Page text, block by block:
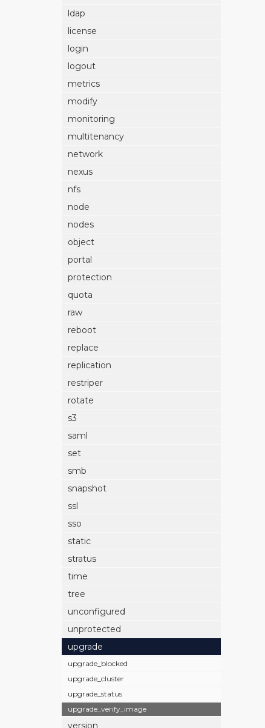
ldap
license
login
logout
metrics
modify
monitoring
multitenancy
network
nexus
nfs
node
nodes
object
portal
protection
quota
raw
reboot
replace
replication
restriper
rotate
s3
saml
set
smb
snapshot
ssl
sso
static
stratus
time
tree
unconfigured
unprotected
upgrade
upgrade_blocked
upgrade_cluster
upgrade_status
upgrade_verify_image
version